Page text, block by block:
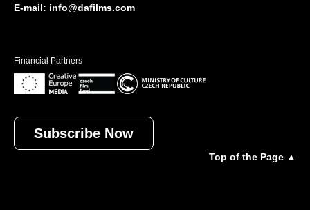
E-mail: info@dafilms.com
Financial Partners
Subscribe Now
Top of the Page ▲